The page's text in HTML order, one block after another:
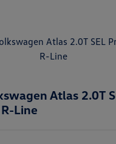
Atlas 2.0T
Line